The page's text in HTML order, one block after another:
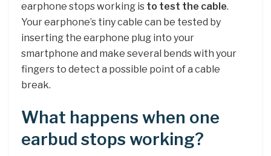
earphone stops working is to test the cable.
Your earphone’s tiny cable can be tested by
inserting the earphone plug into your
smartphone and make several bends with your
fingers to detect a possible point of a cable
break.
What happens when one
earbud stops working?